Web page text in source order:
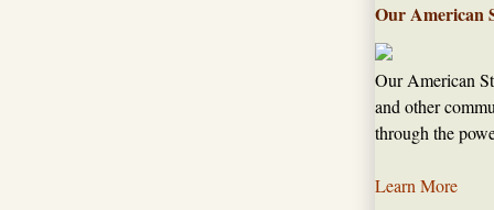
Our American
Our American
and other
through the
Learn More